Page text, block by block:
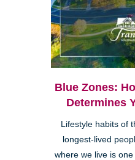
Blue Zones:
Determines
Lifestyle habits of
longest-lived
where we live is